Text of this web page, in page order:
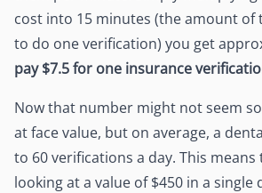
cost into 15 minutes (the amount of
to do one verification) you get
pay $7.5 for one insurance
Now that number might not seem
at face value, but on average, a
to 60 verifications a day. This means
looking at a value of $450 in a single